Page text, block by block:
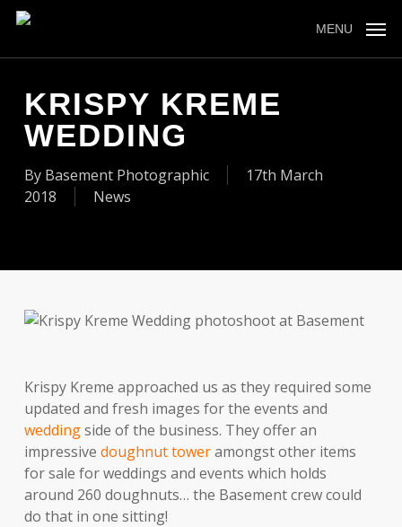
Skip
main
MENU
KRISPY KREME
WEDDING
By Basement Photographic
17th March
2018
News
Krispy Kreme approached us as they required some
updated and fresh images for the events and
weddingside of the business. They offer an
impressive doughnut toweramongst other items
for sale for weddings and events which holds
around 260 doughnuts… the Basement crew could
do that in one sitting!